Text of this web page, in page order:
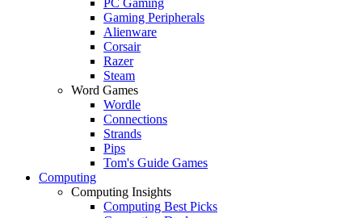
Gaming Peripherals
Alienware
Corsair
Razer
Steam
Word Games
Wordle
Connections
Strands
Pips
Tom's Guide Games
Computing
Computing Insights
Computing Best Picks